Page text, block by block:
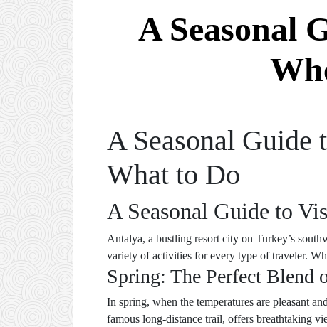
A Seasonal
A Seasonal
What to Do
A Seasonal Guide to
Antalya, a bustling resort city on Turkey’s
variety of activities for every type of traveler.
Spring: The Perfect Blend
In spring, when the temperatures are pleasant
famous long-distance trail, offers breathtaking